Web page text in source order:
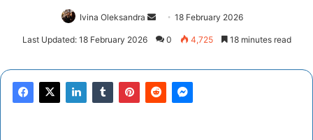
Ivina Oleksandra
Send
an
18 February 2026
Last Updated: 18 February 2026 0 4,725 18 minutes read